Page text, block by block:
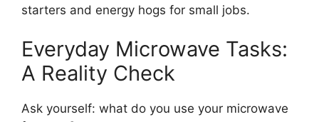
starters and energy hogs for small jobs.
Everyday Microwave Tasks:
A Reality Check
Ask yourself: what do you use your microwave